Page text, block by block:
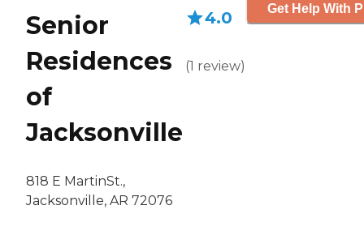
Senior
Residences
of
Jacksonville
818 E MartinSt.,
Jacksonville, AR 72076
4.0
(1 review)
Get Help With